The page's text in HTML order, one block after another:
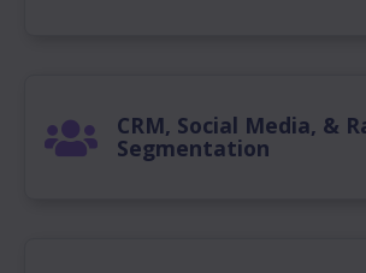
CRM, Social Media, &
Segmentation